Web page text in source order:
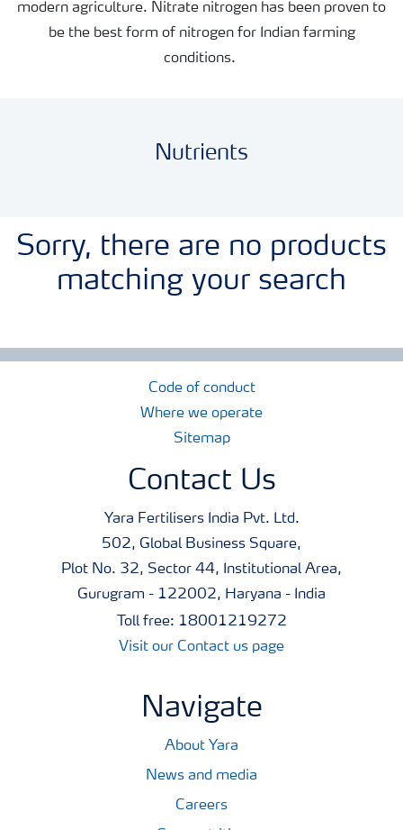
modern agriculture. Nitrate nitrogen has been proven to
be the best form of nitrogen for Indian farming
conditions.
Nutrients
Sorry, there are no products
matching your search
Code of conduct
Where we operate
Sitemap
Contact Us
Yara Fertilisers India Pvt. Ltd.
502, Global Business Square,
Plot No. 32, Sector 44, Institutional Area,
Gurugram - 122002, Haryana - India
Toll free: 18001219272
Visit our Contact us page
Navigate
About Yara
News and media
Careers